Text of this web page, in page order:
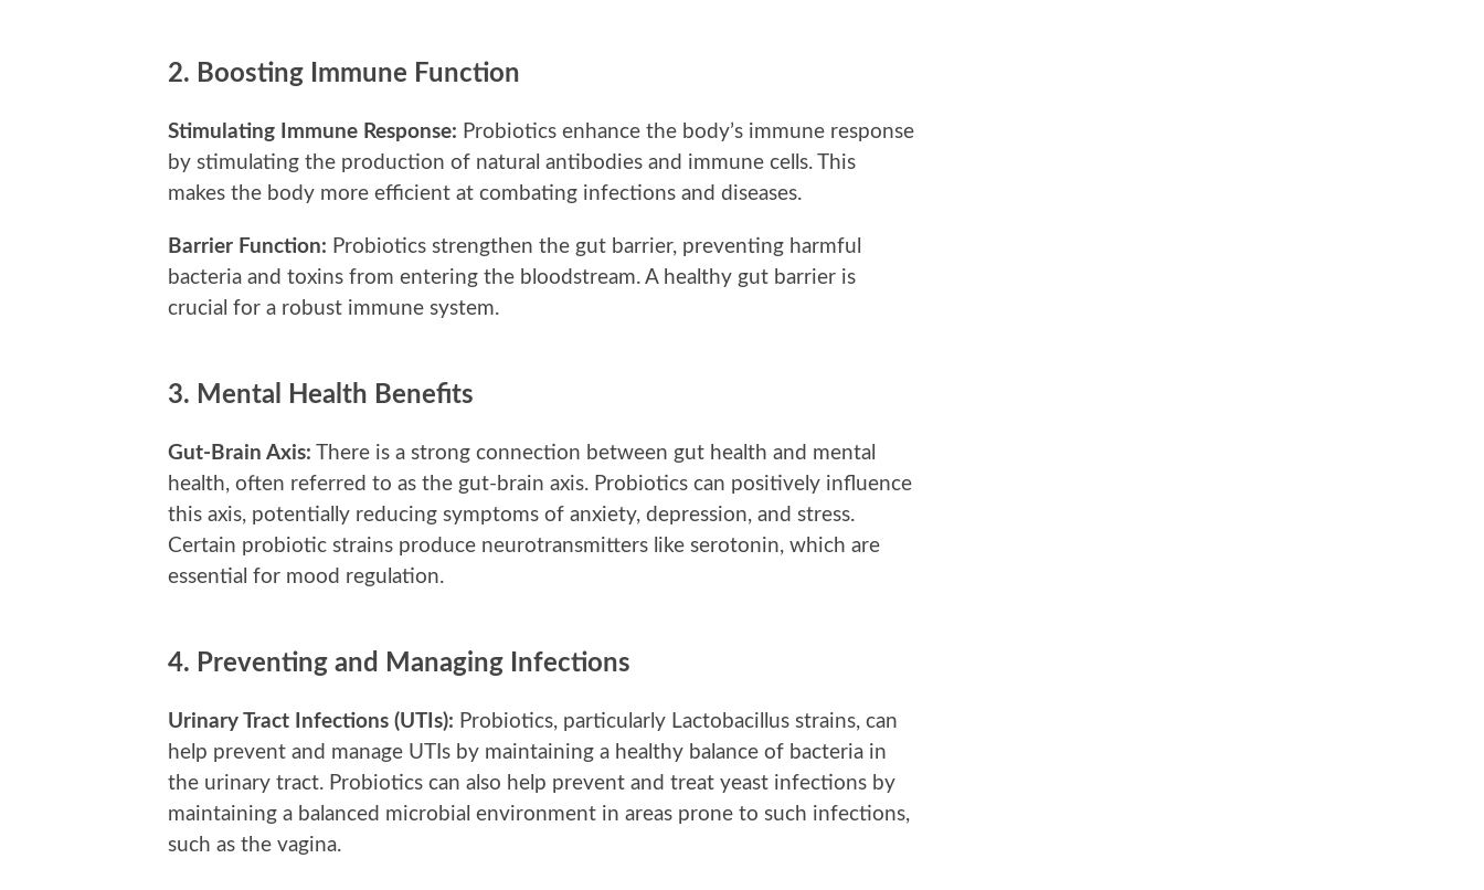
2. Boosting Immune Function
Stimulating Immune Response: Probiotics enhance the body’s immune response
by stimulating the production of natural antibodies and immune cells. This
makes the body more efficient at combating infections and diseases.
Barrier Function: Probiotics strengthen the gut barrier, preventing harmful
bacteria and toxins from entering the bloodstream. A healthy gut barrier is
crucial for a robust immune system.
3. Mental Health Benefits
Gut-Brain Axis: There is a strong connection between gut health and mental
health, often referred to as the gut-brain axis. Probiotics can positively influence
this axis, potentially reducing symptoms of anxiety, depression, and stress.
Certain probiotic strains produce neurotransmitters like serotonin, which are
essential for mood regulation.
4. Preventing and Managing Infections
Urinary Tract Infections (UTIs): Probiotics, particularly Lactobacillus strains, can
help prevent and manage UTIs by maintaining a healthy balance of bacteria in
the urinary tract. Probiotics can also help prevent and treat yeast infections by
maintaining a balanced microbial environment in areas prone to such infections,
such as the vagina.